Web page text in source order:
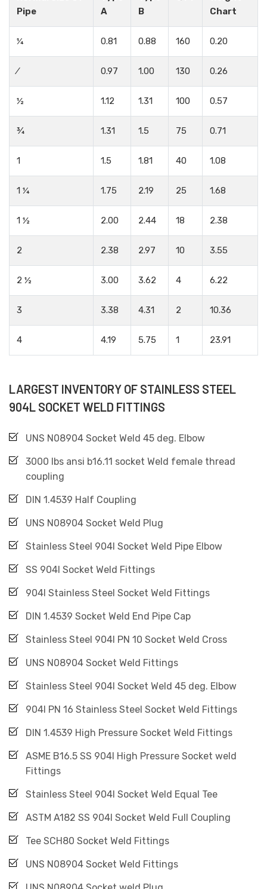
Pipe
A
B
Chart
¼ 0.81 0.88 160 0.20
⁄ 0.97 1.00 130 0.26
½ 1.12 1.31 100 0.57
¾ 1.31 1.5 75 0.71
1 1.5 1.81 40 1.08
1 ¼ 1.75 2.19 25 1.68
1 ½ 2.00 2.44 18 2.38
2 2.38 2.97 10 3.55
2 ½ 3.00 3.62 4 6.22
3 3.38 4.31 2 10.36
4 4.19 5.75 1 23.91
LARGEST INVENTORY OF STAINLESS STEEL
904L SOCKET WELD FITTINGS
UNS N08904 Socket Weld 45 deg. Elbow
3000 lbs ansi b16.11 socket Weld female thread
coupling
DIN 1.4539 Half Coupling
UNS N08904 Socket Weld Plug
Stainless Steel 904l Socket Weld Pipe Elbow
SS 904l Socket Weld Fittings
904l Stainless Steel Socket Weld Fittings
DIN 1.4539 Socket Weld End Pipe Cap
Stainless Steel 904l PN 10 Socket Weld Cross
UNS N08904 Socket Weld Fittings
Stainless Steel 904l Socket Weld 45 deg. Elbow
904l PN 16 Stainless Steel Socket Weld Fittings
DIN 1.4539 High Pressure Socket Weld Fittings
ASME B16.5 SS 904l High Pressure Socket weld
Fittings
Stainless Steel 904l Socket Weld Equal Tee
ASTM A182 SS 904l Socket Weld Full Coupling
Tee SCH80 Socket Weld Fittings
UNS N08904 Socket Weld Fittings